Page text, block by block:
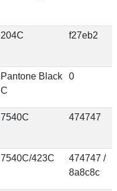
204C f27eb2
Pantone Black
C
0
7540C 474747
7540C/423C
474747 /
8a8c8c